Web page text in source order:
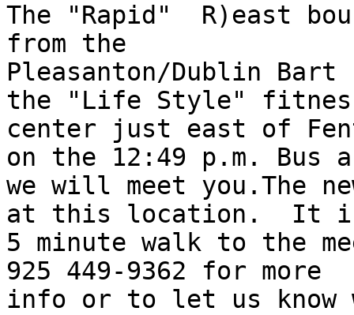
The "Rapid"  R)east
from the
Pleasanton/Dublin
the "Life Style"
center just east of
on the 12:49 p.m. Bus
we will meet you.The
at this location.  It
5 minute walk to the
925 449-9362 for more
info or to let us know